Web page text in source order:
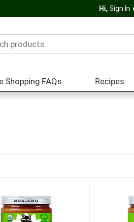
Hi, Sign In
Shopping FAQs Recipes